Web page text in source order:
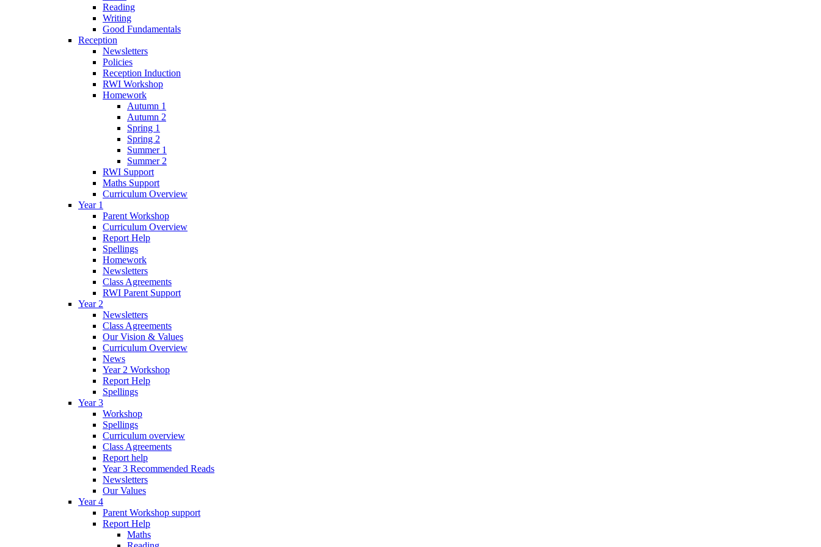
Reading
Writing
Good Fundamentals
Reception
Newsletters
Policies
Reception Induction
RWI Workshop
Homework
Autumn 1
Autumn 2
Spring 1
Spring 2
Summer 1
Summer 2
RWI Support
Maths Support
Curriculum Overview
Year 1
Parent Workshop
Curriculum Overview
Report Help
Spellings
Homework
Newsletters
Class Agreements
RWI Parent Support
Year 2
Newsletters
Class Agreements
Our Vision & Values
Curriculum Overview
News
Year 2 Workshop
Report Help
Spellings
Year 3
Workshop
Spellings
Curriculum overview
Class Agreements
Report help
Year 3 Recommended Reads
Newsletters
Our Values
Year 4
Parent Workshop support
Report Help
Maths